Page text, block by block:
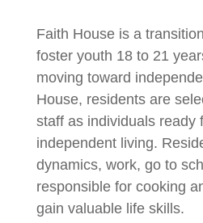
Faith House is a
foster youth 18 to 21
moving toward
House, residents are
staff as individuals ready
independent living.
dynamics, work, go to
responsible for cooking
gain valuable life skills.